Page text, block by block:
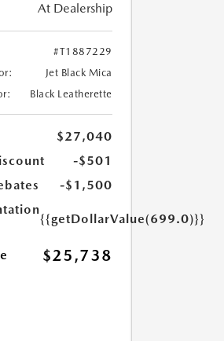
At Dealership
#T1887229
Jet Black Mica
Black Leatherette
$27,040
-$501
-$1,500
{{getDollarValue(699.0)}}
$25,738